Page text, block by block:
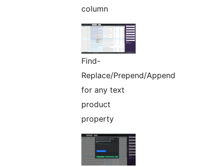
column
Find-
Replace/Prepend/Append
for any text
product
property